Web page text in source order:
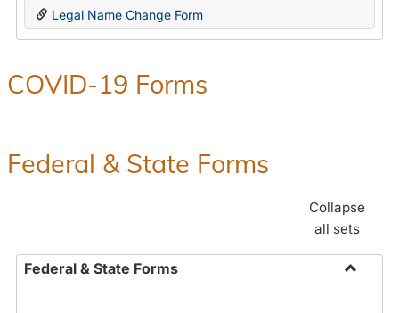
Legal Name Change Form
COVID-19 Forms
Federal & State Forms
Collapse
all sets
Federal & State Forms